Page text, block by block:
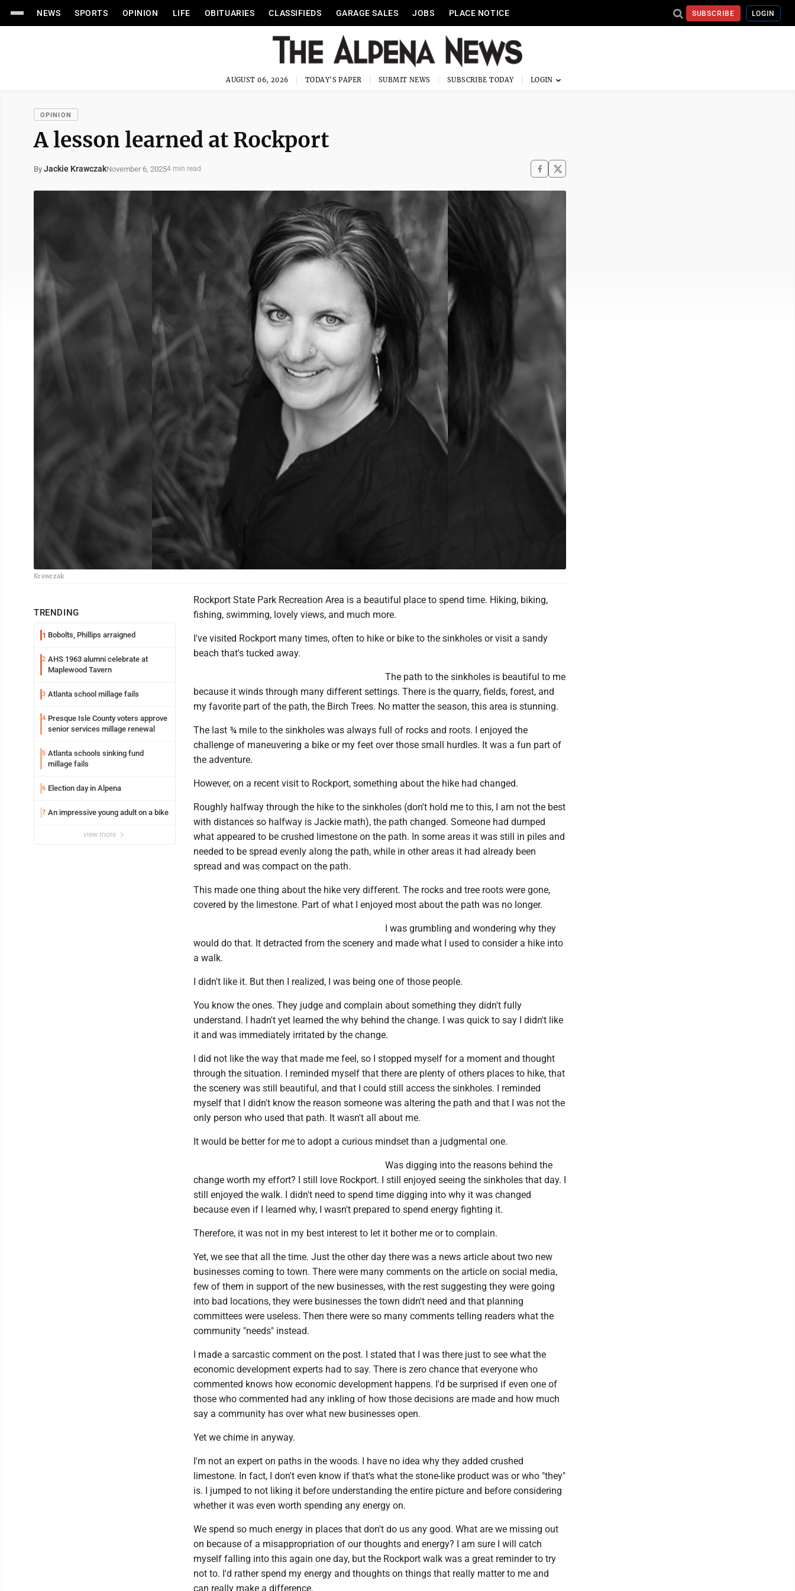
NEWS SPORTS OPINION LIFE OBITUARIES CLASSIFIEDS GARAGE SALES JOBS PLACE NOTICE SUBSCRIBE LOGIN
AUGUST 06, 2026 TODAY'S PAPER SUBMIT NEWS SUBSCRIBE TODAY
OPINION
A lesson learned at Rockport
By Jackie KrawczakNovember 6, 20254 min read
Krawczak
TRENDING
1 Bobolts, Phillips arraigned
2 AHS 1963 alumni celebrate at
Maplewood Tavern
3 Atlanta school millage fails
4 Presque Isle County voters approve
senior services millage renewal
5 Atlanta schools sinking fund
millage fails
6 Election day in Alpena
7 An impressive young adult on a bike
view more
Rockport State Park Recreation Area is a beautiful place to spend time. Hiking, biking,
fishing, swimming, lovely views, and much more.
I've visited Rockport many times, often to hike or bike to the sinkholes or visit a sandy
beach that's tucked away.
The path to the sinkholes is beautiful to me
because it winds through many different settings. There is the quarry, fields, forest, and
my favorite part of the path, the Birch Trees. No matter the season, this area is stunning.
The last ¾ mile to the sinkholes was always full of rocks and roots. I enjoyed the
challenge of maneuvering a bike or my feet over those small hurdles. It was a fun part of
the adventure.
However, on a recent visit to Rockport, something about the hike had changed.
Roughly halfway through the hike to the sinkholes (don't hold me to this, I am not the best
with distances so halfway is Jackie math), the path changed. Someone had dumped
what appeared to be crushed limestone on the path. In some areas it was still in piles and
needed to be spread evenly along the path, while in other areas it had already been
spread and was compact on the path.
This made one thing about the hike very different. The rocks and tree roots were gone,
covered by the limestone. Part of what I enjoyed most about the path was no longer.
I was grumbling and wondering why they
would do that. It detracted from the scenery and made what I used to consider a hike into
a walk.
I didn't like it. But then I realized, I was being one of those people.
You know the ones. They judge and complain about something they didn't fully
understand. I hadn't yet learned the why behind the change. I was quick to say I didn't like
it and was immediately irritated by the change.
I did not like the way that made me feel, so I stopped myself for a moment and thought
through the situation. I reminded myself that there are plenty of others places to hike, that
the scenery was still beautiful, and that I could still access the sinkholes. I reminded
myself that I didn't know the reason someone was altering the path and that I was not the
only person who used that path. It wasn't all about me.
It would be better for me to adopt a curious mindset than a judgmental one.
Was digging into the reasons behind the
change worth my effort? I still love Rockport. I still enjoyed seeing the sinkholes that day. I
still enjoyed the walk. I didn't need to spend time digging into why it was changed
because even if I learned why, I wasn't prepared to spend energy fighting it.
Therefore, it was not in my best interest to let it bother me or to complain.
Yet, we see that all the time. Just the other day there was a news article about two new
businesses coming to town. There were many comments on the article on social media,
few of them in support of the new businesses, with the rest suggesting they were going
into bad locations, they were businesses the town didn't need and that planning
committees were useless. Then there were so many comments telling readers what the
community "needs" instead.
I made a sarcastic comment on the post. I stated that I was there just to see what the
economic development experts had to say. There is zero chance that everyone who
commented knows how economic development happens. I'd be surprised if even one of
those who commented had any inkling of how those decisions are made and how much
say a community has over what new businesses open.
Yet we chime in anyway.
I'm not an expert on paths in the woods. I have no idea why they added crushed
limestone. In fact, I don't even know if that's what the stone-like product was or who "they"
is. I jumped to not liking it before understanding the entire picture and before considering
whether it was even worth spending any energy on.
We spend so much energy in places that don't do us any good. What are we missing out
on because of a misappropriation of our thoughts and energy? I am sure I will catch
myself falling into this again one day, but the Rockport walk was a great reminder to try
not to. I'd rather spend my energy and thoughts on things that really matter to me and
can really make a difference.